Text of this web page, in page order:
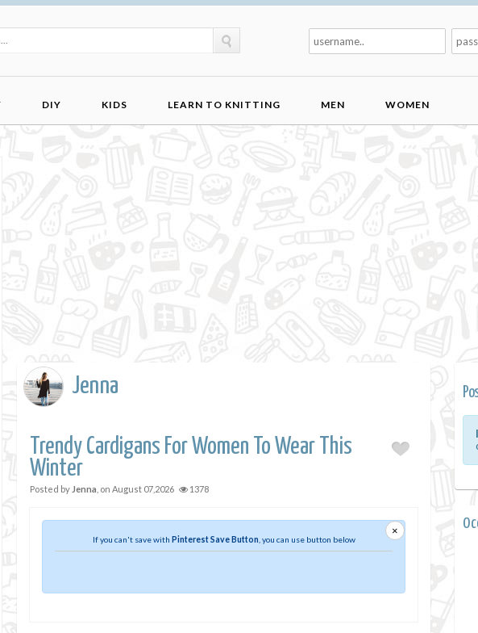
DIY KIDS LEARN TO KNITTING MEN WOMEN
Jenna
Trendy Cardigans For Women To Wear This
Winter
Posted by Jenna , on August 07,2026 1378
×
If you can't save with Pinterest Save Button , you can use button below
0